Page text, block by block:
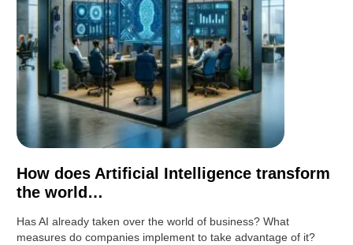
How does Artificial Intelligence transform
the world…
Has AI already taken over the world of business? What
measures do companies implement to take advantage of it?